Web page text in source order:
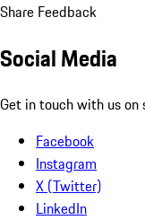
Share Feedback
Social Media
Get in touch with us on
Facebook
Instagram
X (Twitter)
LinkedIn